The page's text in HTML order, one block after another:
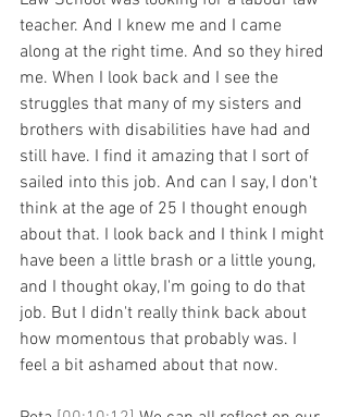
teacher. And I knew me and I came
along at the right time. And so they hired
me. When I look back and I see the
struggles that many of my sisters and
brothers with disabilities have had and
still have. I find it amazing that I sort of
sailed into this job. And can I say, I don't
think at the age of 25 I thought enough
about that. I look back and I think I might
have been a little brash or a little young,
and I thought okay, I'm going to do that
job. But I didn't really think back about
how momentous that probably was. I
feel a bit ashamed about that now.